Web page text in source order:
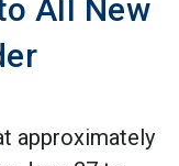
All New
approximately